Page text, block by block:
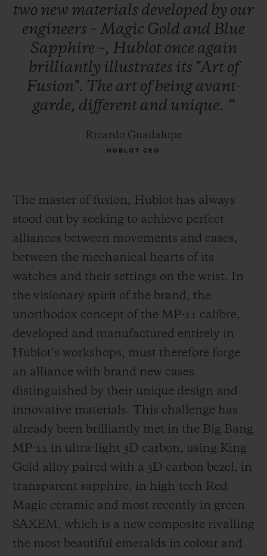
two new materials developed by our
engineers – Magic Gold and Blue
Sapphire –, Hublot once again
brilliantly illustrates its "Art of
Fusion". The art ofbeing avant-
garde, different and unique. ”
Ricardo Guadalupe
HUBLOT CEO
The master of fusion, Hublot has always
stood out by seeking to achieve perfect
alliances between movements and cases,
between the mechanical hearts of its
watches and their settings on the wrist. In
the visionary spirit of the brand, the
unorthodox concept of the MP-11 calibre,
developed and manufactured entirely in
Hublot’s workshops, must therefore forge
an alliance with brand new cases
distinguished by their unique design and
innovative materials. This challenge has
already been brilliantly met in the Big Bang
MP-11 in ultra-light 3D carbon, using King
Gold alloy paired with a 3D carbon bezel, in
transparent sapphire, in high-tech Red
Magic ceramic and most recently in green
SAXEM, which is a new composite rivalling
the most beautiful emeralds in colour and